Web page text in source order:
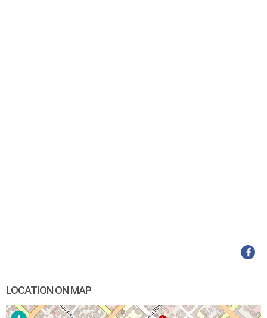
LOCATION ON MAP